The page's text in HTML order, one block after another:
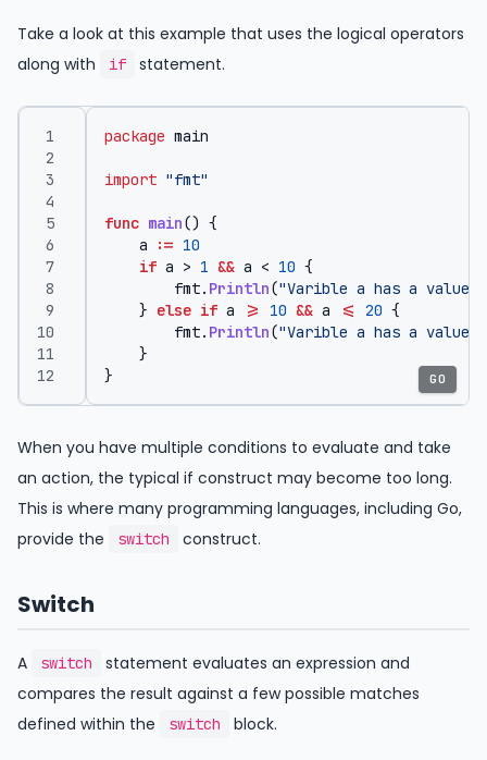
Take a look at this example that uses the logical operators
along with
if statement.
package main
import "fmt"
func main() {
a
:= 10
if a > 1 && a < 10 {
fmt. Println("Varible a has a value
} else if a >= 10 && a <= 20 {
fmt. Println("Varible a has a value
}
}
GO
When you have multiple conditions to evaluate and take
an action, the typical if construct may become too long.
This is where many programming languages, including Go,
provide the
switch construct.
Switch
A switch
statement evaluates an expression and
compares the result against a few possible matches
defined within the
switch block.